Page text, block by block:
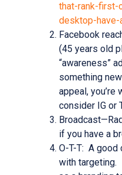
that-rank-first-
desktop-
Facebook
(45 years old
“awareness”
something
appeal, you’re
consider IG or
if you have a
O-T-T: A good
with targeting.